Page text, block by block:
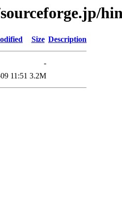
Size Description
-
11:51 3.2M